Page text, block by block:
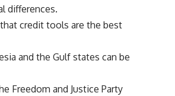
differences.
credit tools are the best
and the Gulf states can be
Freedom and Justice Party